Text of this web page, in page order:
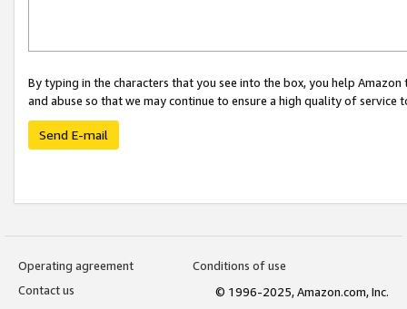
By typing in the characters that you see into the box, you help
and abuse so that we may continue to ensure a high quality of service
Send E-mail
Operating agreement
Conditions of use
Contact us
© 1996-2025, Amazon.com, Inc.